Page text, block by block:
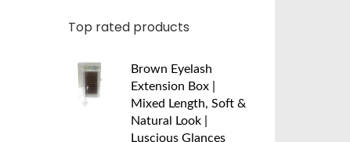
Top rated products
Brown Eyelash
Extension Box |
Mixed Length, Soft &
Natural Look |
Luscious Glances